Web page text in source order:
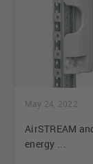
May 24, 2022
AirSTREAM
energy ...